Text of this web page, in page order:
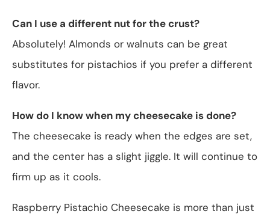
Can I use a different nut for the crust?
Absolutely! Almonds or walnuts can be great
substitutes for pistachios if you prefer a different
flavor.
How do I know when my cheesecake is done?
The cheesecake is ready when the edges are set,
and the center has a slight jiggle. It will continue to
firm up as it cools.
Raspberry Pistachio Cheesecake is more than just